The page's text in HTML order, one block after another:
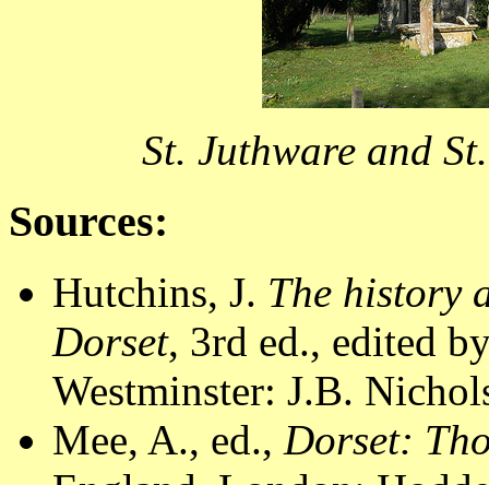
St. Juthware and
Sources:
Hutchins, J. The history
Dorset, 3rd ed., edited
Westminster: J.B.
Mee, A., ed., Dorset: